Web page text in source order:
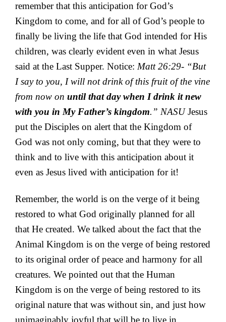
remember that this anticipation for God’s
Kingdom to come, and for all of God’s people to
finally be living the life that God intended for His
children, was clearly evident even in what Jesus
said at the Last Supper. Notice: Matt 26:29- “But
I say to you, I will not drink of this fruit of the vine
from now on until that day when I drink it new
with you in My Father’s kingdom.” NASUJesus
put the Disciples on alert that the Kingdom of
God was not only coming, but that they were to
think and to live with this anticipation about it
even as Jesus lived with anticipation for it!
Remember, the world is on the verge of it being
restored to what God originally planned for all
that He created. We talked about the fact that the
Animal Kingdom is on the verge of being restored
to its original order of peace and harmony for all
creatures. We pointed out that the Human
Kingdom is on the verge of being restored to its
original nature that was without sin, and just how
unimaginably joyful that will be to live in